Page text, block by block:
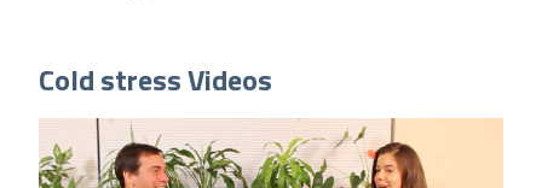
Cold stress Videos